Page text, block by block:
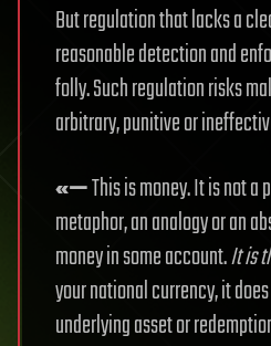
But regulation that lacks a
reasonable detection and
folly. Such regulation risks
arbitrary, punitive or
«—This is money. It is not a
metaphor, an analogy or an
money in some account.It is
your national currency, it
underlying asset or